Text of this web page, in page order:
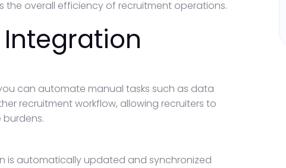
the overall efficiency of recruitment operations.
Integration
can automate manual tasks such as data
recruitment workflow, allowing recruiters to
is automatically updated and synchronized